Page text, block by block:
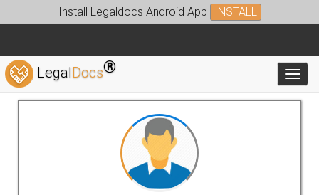
Install Legaldocs Android App INSTALL
LegalDocs®